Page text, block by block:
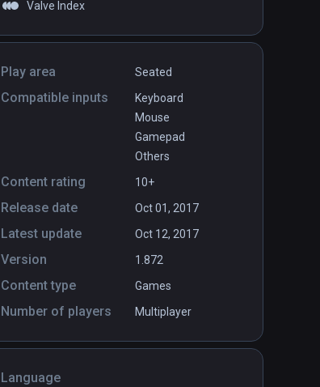
Valve Index
Play area Seated
Compatible inputs
Keyboard
Mouse
Gamepad
Others
Content rating 10+
Release date Oct 01, 2017
Latest update Oct 12, 2017
Version 1.872
Content type Games
Number of players Multiplayer
Language